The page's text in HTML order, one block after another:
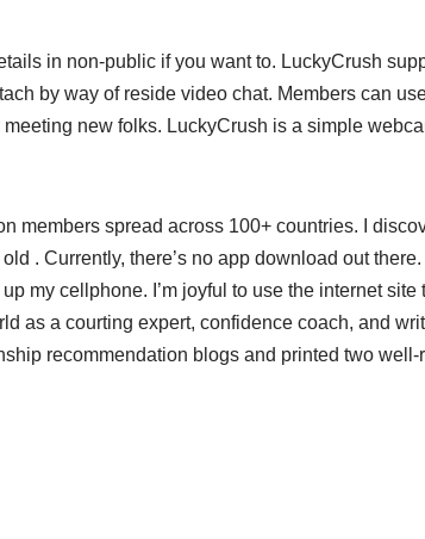
in non-public if you want to. LuckyCrush
by way of reside video chat. Members can
new folks. LuckyCrush is a simple
members spread across 100+ countries. I
. Currently, there’s no app download out
my cellphone. I’m joyful to use the internet
as a courting expert, confidence coach, and
recommendation blogs and printed two